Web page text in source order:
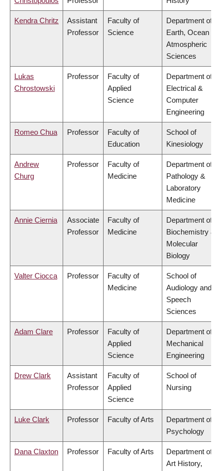
Kendra Chritz
Assistant
Professor
Faculty of
Science
Department of
Earth, Ocean &
Atmospheric
Sciences
Lukas
Chrostowski
Professor
Faculty of
Applied
Science
Department of
Electrical &
Computer
Engineering
Romeo Chua Professor
Faculty of
Education
School of
Kinesiology
Andrew
Churg
Professor
Faculty of
Medicine
Department of
Pathology &
Laboratory
Medicine
Annie Ciernia
Associate
Professor
Faculty of
Medicine
Department of
Biochemistry &
Molecular
Biology
Valter Ciocca Professor
Faculty of
Medicine
School of
Audiology and
Speech
Sciences
Adam Clare Professor
Faculty of
Applied
Science
Department of
Mechanical
Engineering
Drew Clark
Assistant
Professor
Faculty of
Applied
Science
School of
Nursing
Luke Clark Professor Faculty of Arts
Department of
Psychology
Dana Claxton Professor Faculty of Arts
Department of
Art History,